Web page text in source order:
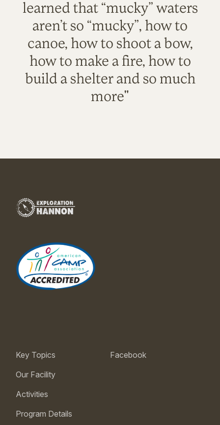
learned that “mucky” waters
aren’t so “mucky”, how to
canoe, how to shoot a bow,
how to make a fire, how to
build a shelter and so much
more"
Key Topics
Our Facility
Activities
Program Details
Facebook